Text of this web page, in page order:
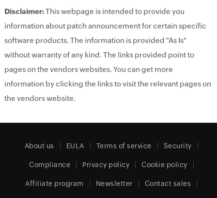
Disclaimer:This webpage is intended to provide you
information about patch announcement for certain specific
software products. The information is provided "As Is"
without warranty of any kind. The links provided point to
pages on the vendors websites. You can get more
information by clicking the links to visit the relevant pages on
the vendors website.
About us EULA Terms of service Security
Compliance Privacy policy Cookie policy
Affiliate program Newsletter Contact sales